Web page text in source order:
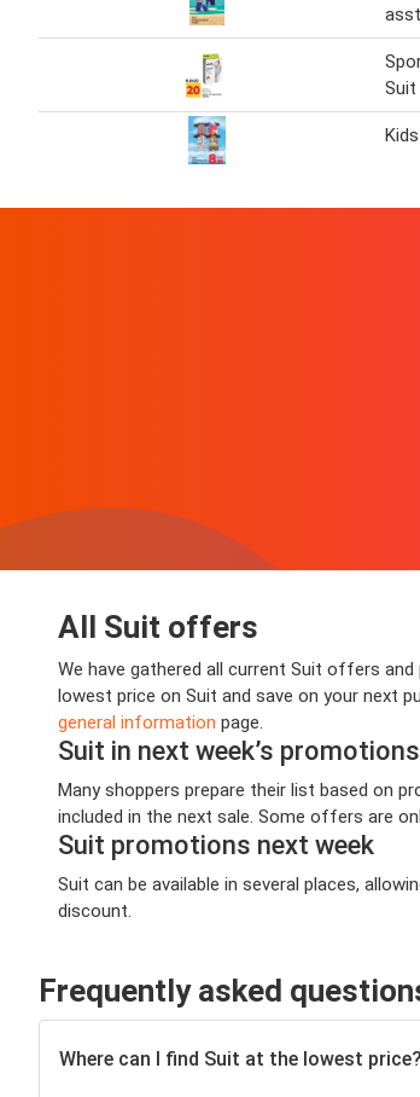
Suit
All Suit offers
We have gathered all current Suit offers
lowest price on Suit and save on your next
general information page.
Suit in next week’s promotions
Many shoppers prepare their list based on
included in the next sale. Some offers are
Suit promotions next week
Suit can be available in several places,
discount.
Frequently asked
Where can I find Suit at the lowest price?